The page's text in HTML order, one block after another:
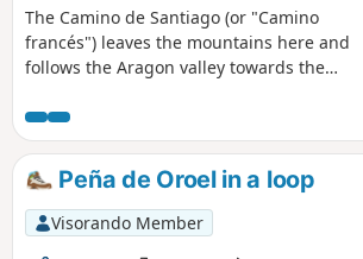
The Camino de Santiago (or "Camino
francés") leaves the mountains here and
follows the Aragon valley towards the
villages mentioned, the route is easy but
picturesque, with beautiful views of the
peaks and forests... and a convenient train
to return to the starting point. The route
can easily be done in reverse, which may or
may not be convenient depending on train
Peña de Oroel in a loop
Visorando Member